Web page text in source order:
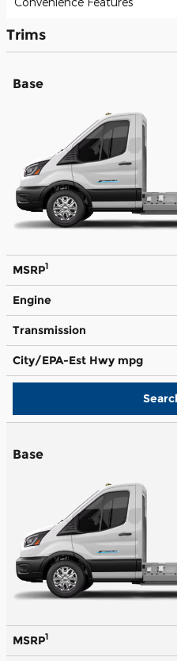
Trims
Base
MSRP1
Engine
Transmission
City/EPA-Est Hwy mpg
Base
MSRP1